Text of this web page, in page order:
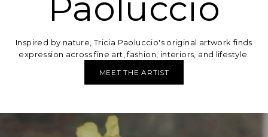
Inspired by nature, Tricia Paoluccio's original artwork finds
expression across fine art, fashion, interiors, and lifestyle.
MEET THE ARTIST